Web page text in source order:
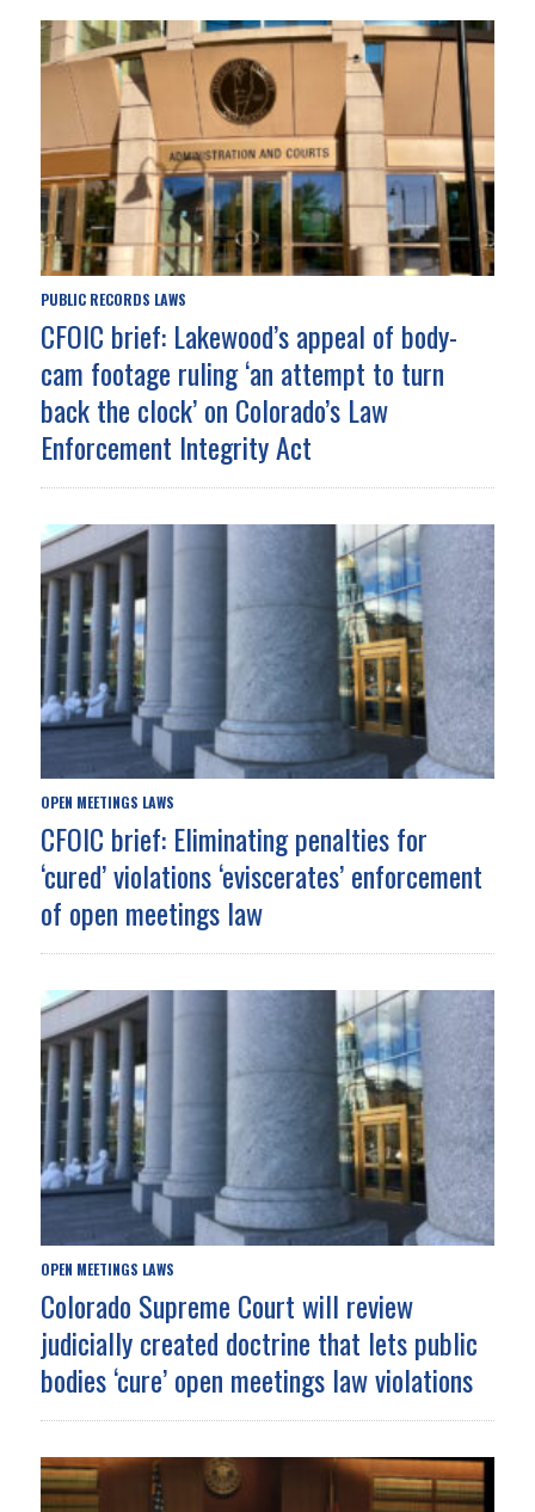
PUBLIC RECORDS LAWS
CFOIC brief: Lakewood’s appeal of body-
cam footage ruling ‘an attempt to turn
back the clock’ on Colorado’s Law
Enforcement Integrity Act
OPEN MEETINGS LAWS
CFOIC brief: Eliminating penalties for
‘cured’ violations ‘eviscerates’ enforcement
of open meetings law
OPEN MEETINGS LAWS
Colorado Supreme Court will review
judicially created doctrine that lets public
bodies ‘cure’ open meetings law violations